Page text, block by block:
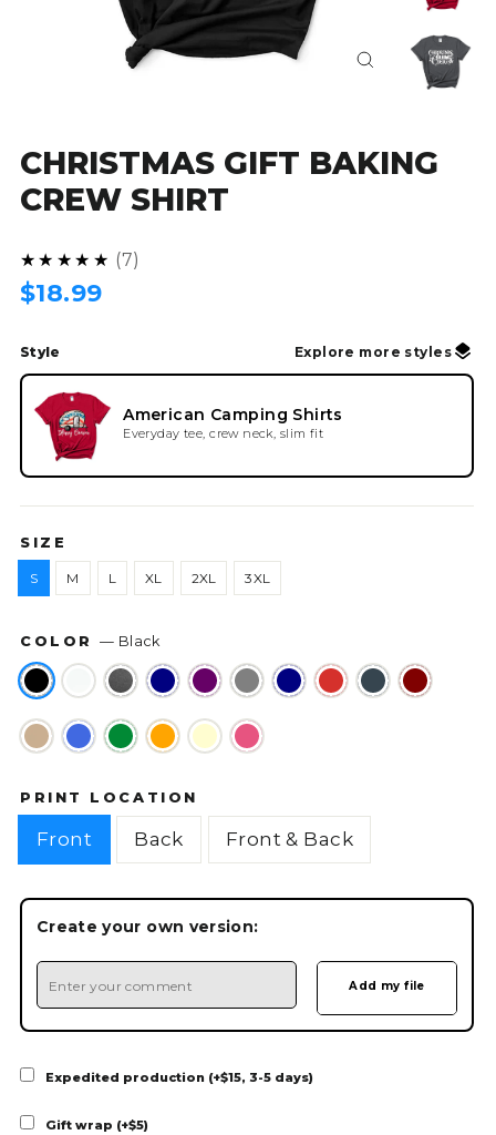
CHRISTMAS GIFT BAKING
CREW SHIRT
★★★★★ 4.9
7
Regular
$18.99
Style Explore more styles
American Camping Shirts
Everyday tee, crew neck, slim fit
SIZE
S M L XL 2XL 3XL
COLOR— Black
PRINT LOCATION
Front Back Front & Back
Create your own version:
Expedited production (+$15, 3-5 days)
Gift wrap (+$5)